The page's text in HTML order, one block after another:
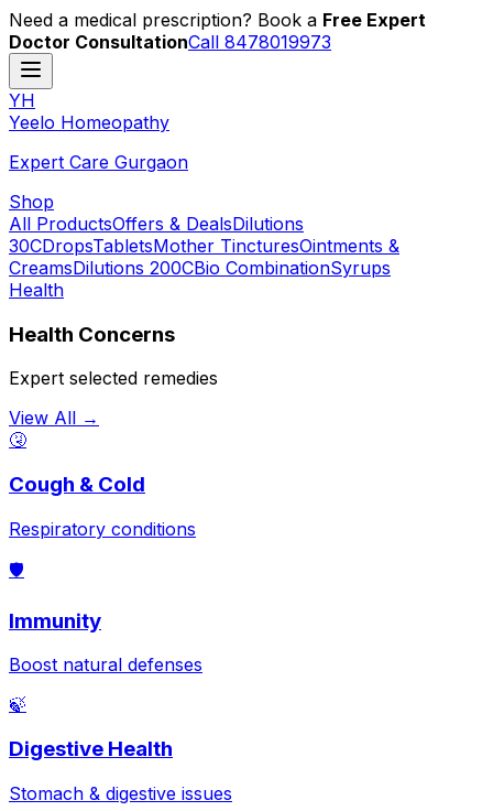
Need a medical prescription? Book a Free Expert
Doctor ConsultationCall 8478019973
YH
Yeelo Homeopathy
Expert Care Gurgaon
Shop
All ProductsOffers & DealsDilutions
30CDropsTabletsMother TincturesOintments &
CreamsDilutions 200CBio CombinationSyrups
Health
Health Concerns
Expert selected remedies
View All →
🤧
Cough & Cold
Respiratory conditions
🛡️
Immunity
Boost natural defenses
🍃
Digestive Health
Stomach & digestive issues